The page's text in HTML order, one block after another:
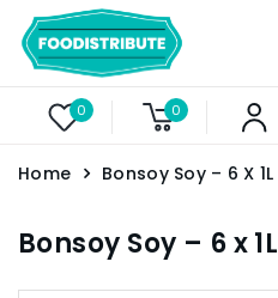
0 0
Home Bonsoy Soy – 6 X 1L
Bonsoy Soy – 6 x 1L